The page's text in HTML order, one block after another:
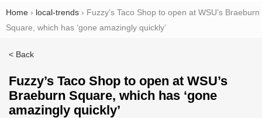
Home › local-trends › Fuzzy’s Taco Shop to open at WSU’s Braeburn
Square, which has ‘gone amazingly quickly’
< Back
Fuzzy’s Taco Shop to open at WSU’s
Braeburn Square, which has ‘gone
amazingly quickly’